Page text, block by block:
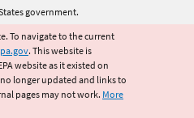
content
government.
To navigate to the current
. This website is
website as it existed on
longer updated and links to
pages may not work. More